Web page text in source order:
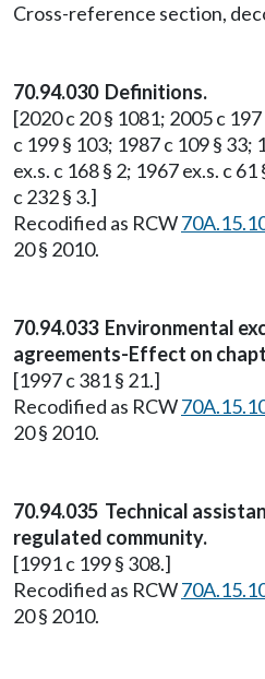
Cross-reference section,
70.94.030 Definitions.
[2020 c 20 § 1081; 2005 c
c 199 § 103; 1987 c 109 § 33;
ex.s. c 168 § 2; 1967 ex.s. c
c 232 § 3.]
Recodified as RCW
20 § 2010.
70.94.033 Environmental
agreements-Effect on
[1997 c 381 § 21.]
Recodified as RCW
20 § 2010.
70.94.035 Technical
regulated community.
[1991 c 199 § 308.]
Recodified as RCW
20 § 2010.